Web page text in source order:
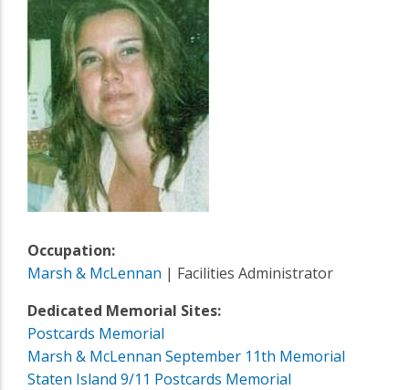
Occupation:
Marsh & McLennan | Facilities Administrator
Dedicated Memorial Sites:
Postcards Memorial
Marsh & McLennan September 11th Memorial
Staten Island 9/11 Postcards Memorial